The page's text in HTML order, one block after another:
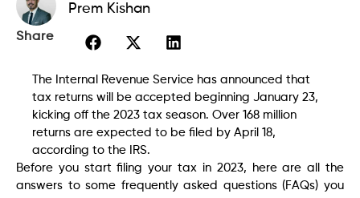
Prem Kishan
Share
The Internal Revenue Service has announced that
tax returns will be accepted beginning January 23,
kicking off the 2023 tax season. Over 168 million
returns are expected to be filed by April 18,
according to the IRS.
Before you start filing your tax in 2023, here are all the
answers to some frequently asked questions (FAQs) you